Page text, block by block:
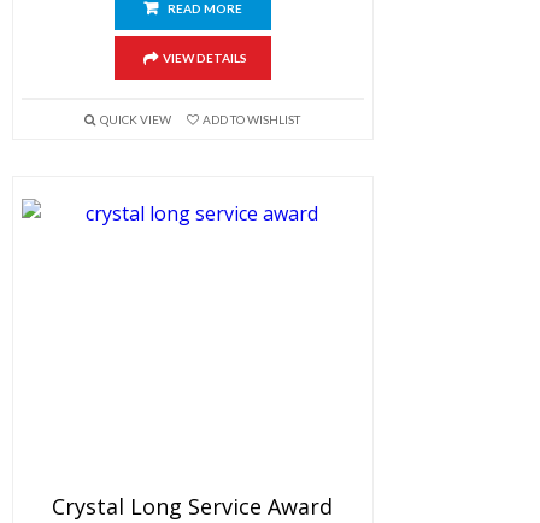
READ MORE
VIEW DETAILS
QUICK VIEW ADD TO WISHLIST
Crystal Long Service Award